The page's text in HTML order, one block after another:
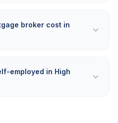
broker cost in
employed in High